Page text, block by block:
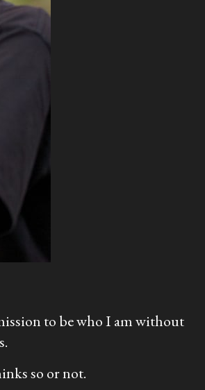
to be who I am without
so or not.